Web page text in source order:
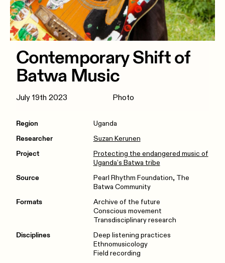
Contemporary Shift of
Batwa Music
July 19th 2023 Photo
Region
Uganda
Researcher
Suzan Kerunen
Project
Protecting the endangered music of
Uganda’s Batwa tribe
Source
Pearl Rhythm Foundation, The
Batwa Community
Formats
Archive of the future
Conscious movement
Transdisciplinary research
Disciplines
Deep listening practices
Ethnomusicology
Field recording